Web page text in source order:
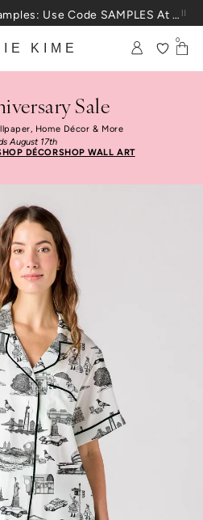
KIME
0
Sale
Home Décor & More
August 17th
DÉCORSHOP WALL ART